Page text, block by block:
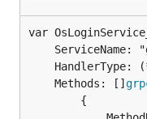
var
HandlerType:
	Methods: []